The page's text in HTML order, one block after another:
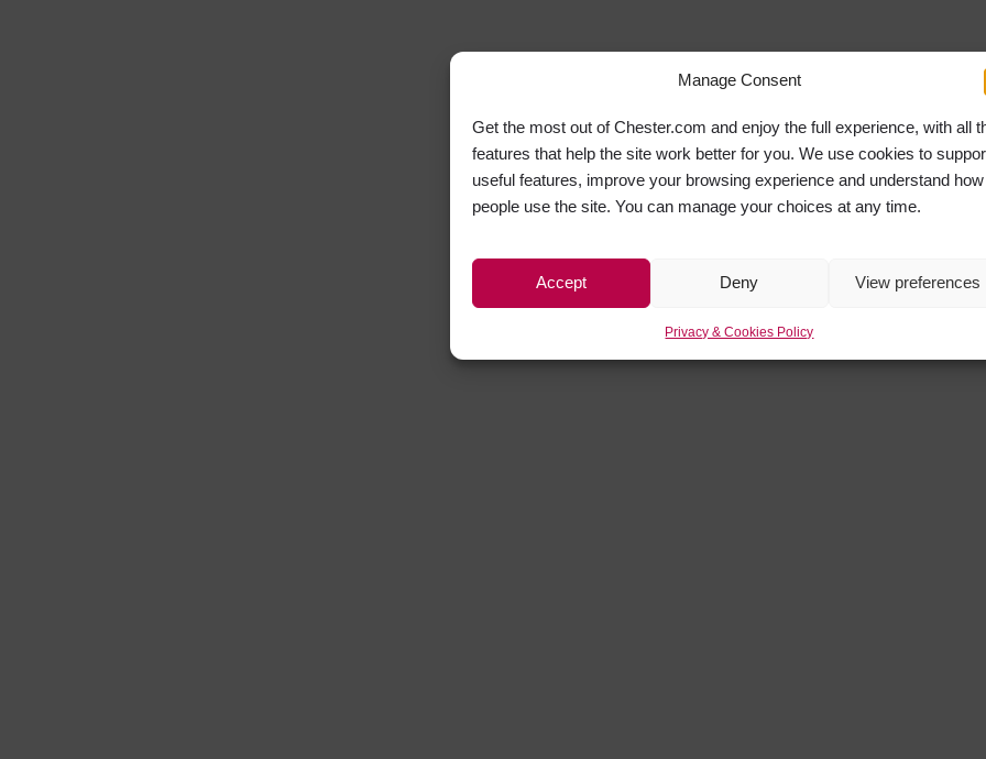
Manage Consent
Get the most out of Chester.com and enjoy the full experience, with all
features that help the site work better for you. We use cookies to
useful features, improve your browsing experience and understand how
people use the site. You can manage your choices at any time.
Accept Deny View preferences
Privacy & Cookies Policy